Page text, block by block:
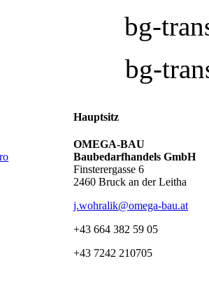
bg-
bg-
Hauptsitz
OMEGA-BAU
Baubedarfhandels GmbH
Finsterergasse 6
2460 Bruck an der Leitha
j.wohralik@omega-bau.at
+43 664 382 59 05
+43 7242 210705